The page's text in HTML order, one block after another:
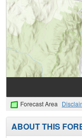
Forecast Area
ABOUT THIS